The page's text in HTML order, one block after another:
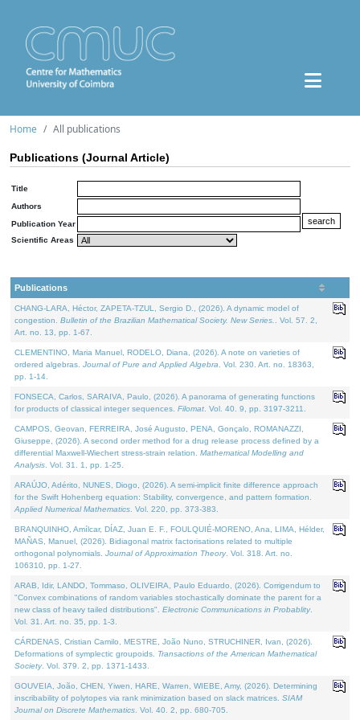
Home All publications
Publications (Journal Article)
Title
Authors
Publication Year
Scientific Areas
Publications
CHANG-LARA, Héctor, ZAPETA-TZUL, Sergio D., (2026). A dynamic model of
congestion. Bulletin of the Brazilian Mathematical Society. New Series.
. Vol. 57. 2,
Art. no. 13, pp. 1-67.
CLEMENTINO, Maria Manuel, RODELO, Diana, (2026). A note on varieties of
ordered algebras. Journal of Pure and Applied Algebra . Vol. 230. Art. no. 18363,
pp. 1-14.
FONSECA, Carlos, SARAIVA, Paulo, (2026). A panorama of generating functions
for products of classical integer sequences. Filomat . Vol. 40. 9, pp. 3197-3211.
CAMPOS, Geovan, FERREIRA, José Augusto, PENA, Gonçalo, ROMANAZZI,
Giuseppe, (2026). A second order method for a drug release process defined by a
differential Maxwell-Wiechert stress-strain relation. Mathematical Modelling and
Analysis . Vol. 31. 1, pp. 1-25.
ARAÚJO, Adérito, NUNES, Diogo, (2026). A semi-implicit finite difference approach
for the Swift Hohenberg equation: Stability, convergence, and pattern formation.
Applied Numerical Mathematics . Vol. 220, pp. 373-383.
BRANQUINHO, Amílcar, DÍAZ, Juan E. F., FOULQUIÉ-MORENO, Ana, LIMA, Hélder,
MAÑAS, Manuel, (2026). Bidiagonal matrix factorisations related to multiple
orthogonal polynomials. Journal of Approximation Theory. Vol. 318. Art. no.
106310, pp. 1-27.
ARAB, Idir, LANDO, Tommaso, OLIVEIRA, Paulo Eduardo, (2026). Corrigendum to
"Convex combinations of random variables stochastically dominate the parent for a
new class of heavy tailed distributions". Electronic Communications in Probablity.
Vol. 31. Art. no. 35, pp. 1-3.
CÁRDENAS, Cristian Camilo, MESTRE, João Nuno, STRUCHINER, Ivan, (2026).
Deformations of symplectic groupoids. Transactions of the American Mathematical
Society. Vol. 379. 2, pp. 1371-1433.
GOUVEIA, João, CHEN, Yiwen, HARE, Warren, WIEBE, Amy, (2026). Determining
inscribability of polytopes via rank minimization based on slack matrices. SIAM
Journal on Discrete Mathematics . Vol. 40. 2, pp. 680-705.